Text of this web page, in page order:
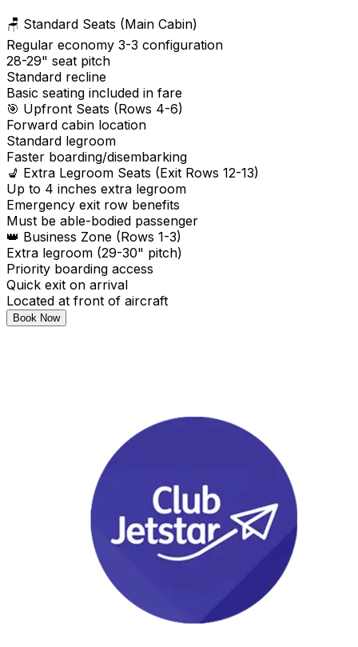
🪑 Standard Seats (Main Cabin)
Regular economy 3-3 configuration
28-29" seat pitch
Standard recline
Basic seating included in fare
🎯 Upfront Seats (Rows 4-6)
Forward cabin location
Standard legroom
Faster boarding/disembarking
💺 Extra Legroom Seats (Exit Rows 12-13)
Up to 4 inches extra legroom
Emergency exit row benefits
Must be able-bodied passenger
👑 Business Zone (Rows 1-3)
Extra legroom (29-30" pitch)
Priority boarding access
Quick exit on arrival
Located at front of aircraft
Book Now